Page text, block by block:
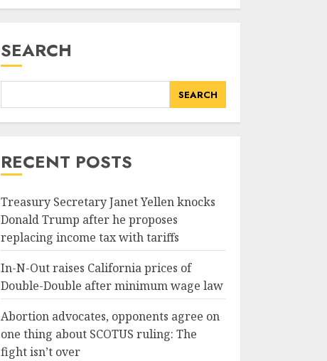
SEARCH
SEARCH
RECENT POSTS
Treasury Secretary Janet Yellen knocks
Donald Trump after he proposes
replacing income tax with tariffs
In-N-Out raises California prices of
Double-Double after minimum wage law
Abortion advocates, opponents agree on
one thing about SCOTUS ruling: The
fight isn’t over